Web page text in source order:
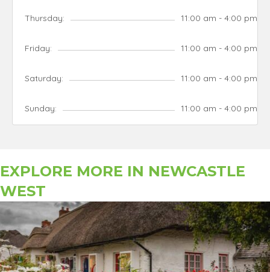
Thursday: 11:00 am - 4:00 pm
Friday: 11:00 am - 4:00 pm
Saturday: 11:00 am - 4:00 pm
Sunday: 11:00 am - 4:00 pm
EXPLORE MORE IN NEWCASTLE
WEST